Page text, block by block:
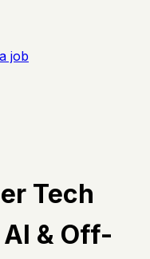
job
Tech
& Off-